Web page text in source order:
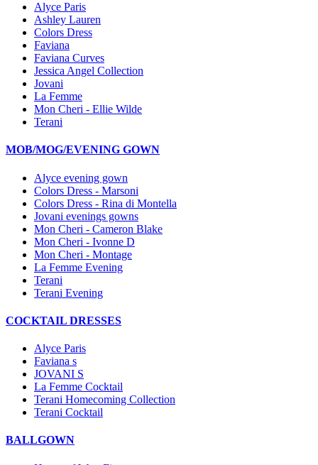
Alyce Paris
Ashley Lauren
Colors Dress
Faviana
Faviana Curves
Jessica Angel Collection
Jovani
La Femme
Mon Cheri - Ellie Wilde
Terani
MOB/MOG/EVENING GOWN
Alyce evening gown
Colors Dress - Marsoni
Colors Dress - Rina di Montella
Jovani evenings gowns
Mon Cheri - Cameron Blake
Mon Cheri - Ivonne D
Mon Cheri - Montage
La Femme Evening
Terani
Terani Evening
COCKTAIL DRESSES
Alyce Paris
Faviana s
JOVANI S
La Femme Cocktail
Terani Homecoming Collection
Terani Cocktail
BALLGOWN